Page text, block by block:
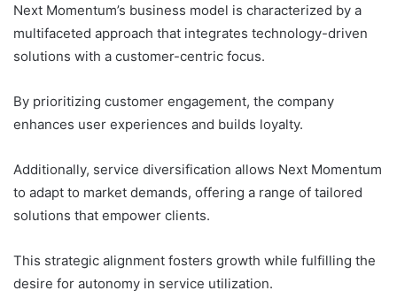
Next Momentum’s business model is characterized by a
multifaceted approach that integrates technology-driven
solutions with a customer-centric focus.
By prioritizing customer engagement, the company
enhances user experiences and builds loyalty.
Additionally, service diversification allows Next Momentum
to adapt to market demands, offering a range of tailored
solutions that empower clients.
This strategic alignment fosters growth while fulfilling the
desire for autonomy in service utilization.